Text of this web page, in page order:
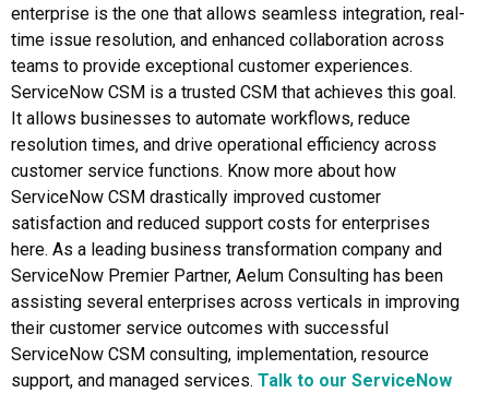
enterprise is the one that allows seamless integration, real-
time issue resolution, and enhanced collaboration across
teams to provide exceptional customer experiences.
ServiceNow CSM is a trusted CSM that achieves this goal.
It allows businesses to automate workflows, reduce
resolution times, and drive operational efficiency across
customer service functions. Know more about how
ServiceNow CSM drastically improved customer
satisfaction and reduced support costs for enterprises
here. As a leading business transformation company and
ServiceNow Premier Partner, Aelum Consulting has been
assisting several enterprises across verticals in improving
their customer service outcomes with successful
ServiceNow CSM consulting, implementation, resource
support, and managed services. Talk to our ServiceNow